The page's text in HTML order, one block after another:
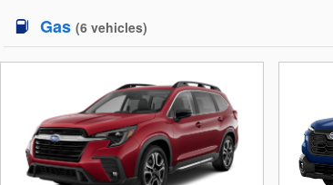
Gas (6 vehicles)